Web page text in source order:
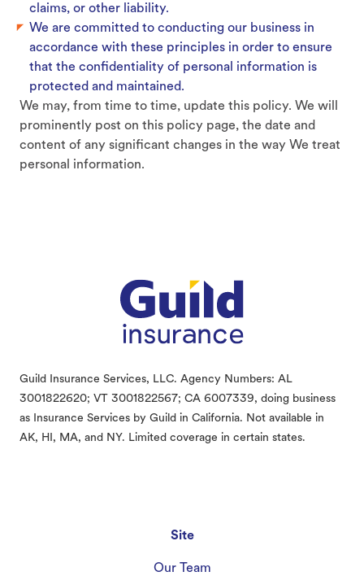
claims, or other liability.
We are committed to conducting our business in
accordance with these principles in order to ensure
that the confidentiality of personal information is
protected and maintained.
We may, from time to time, update this policy. We will
prominently post on this policy page, the date and
content of any significant changes in the way We treat
personal information.
Guild Insurance Services, LLC. Agency Numbers: AL
3001822620; VT 3001822567; CA 6007339, doing business
as Insurance Services by Guild in California. Not available in
AK, HI, MA, and NY. Limited coverage in certain states.
Site
Our Team